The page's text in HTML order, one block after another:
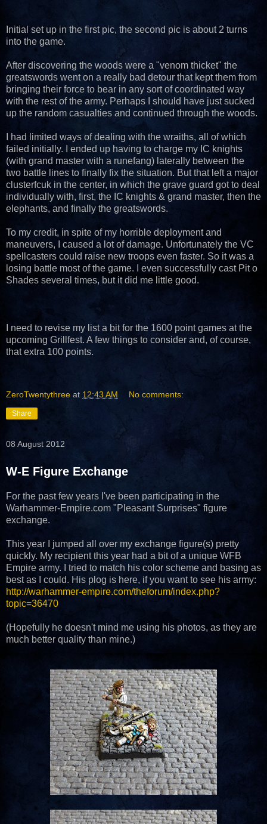
Initial set up in the first pic, the second pic is about 2 turns
into the game.
After discovering the woods were a "venom thicket" the
greatswords went on a really bad detour that kept them from
bringing their force to bear in any sort of coordinated way
with the rest of the army. Perhaps I should have just sucked
up the random casualties and continued through the woods.
I had limited ways of dealing with the wraiths, all of which
failed initially. I ended up having to charge my IC knights
(with grand master with a runefang) laterally between the
two battle lines to finally fix the situation. But that left a major
clusterfcuk in the center, in which the grave guard got to deal
individually with, first, the IC knights & grand master, then the
elephants, and finally the greatswords.
To my credit, in spite of my horrible deployment and
maneuvers, I caused a lot of damage. Unfortunately the VC
spellcasters could raise new troops even faster. So it was a
losing battle most of the game. I even successfully cast Pit o
Shades several times, but it did me little good.
I need to revise my list a bit for the 1600 point games at the
upcoming Grillfest. A few things to consider and, of course,
that extra 100 points.
ZeroTwentythree at 12:43 AM No comments:
Share
08 August 2012
W-E Figure Exchange
For the past few years I've been participating in the
Warhammer-Empire.com "Pleasant Surprises" figure
exchange.
This year I jumped all over my exchange figure(s) pretty
quickly. My recipient this year had a bit of a unique WFB
Empire army. I tried to match his color scheme and basing as
best as I could. His plog is here, if you want to see his army:
http://warhammer-empire.com/theforum/index.php?
topic=36470
(Hopefully he doesn't mind me using his photos, as they are
much better quality than mine.)